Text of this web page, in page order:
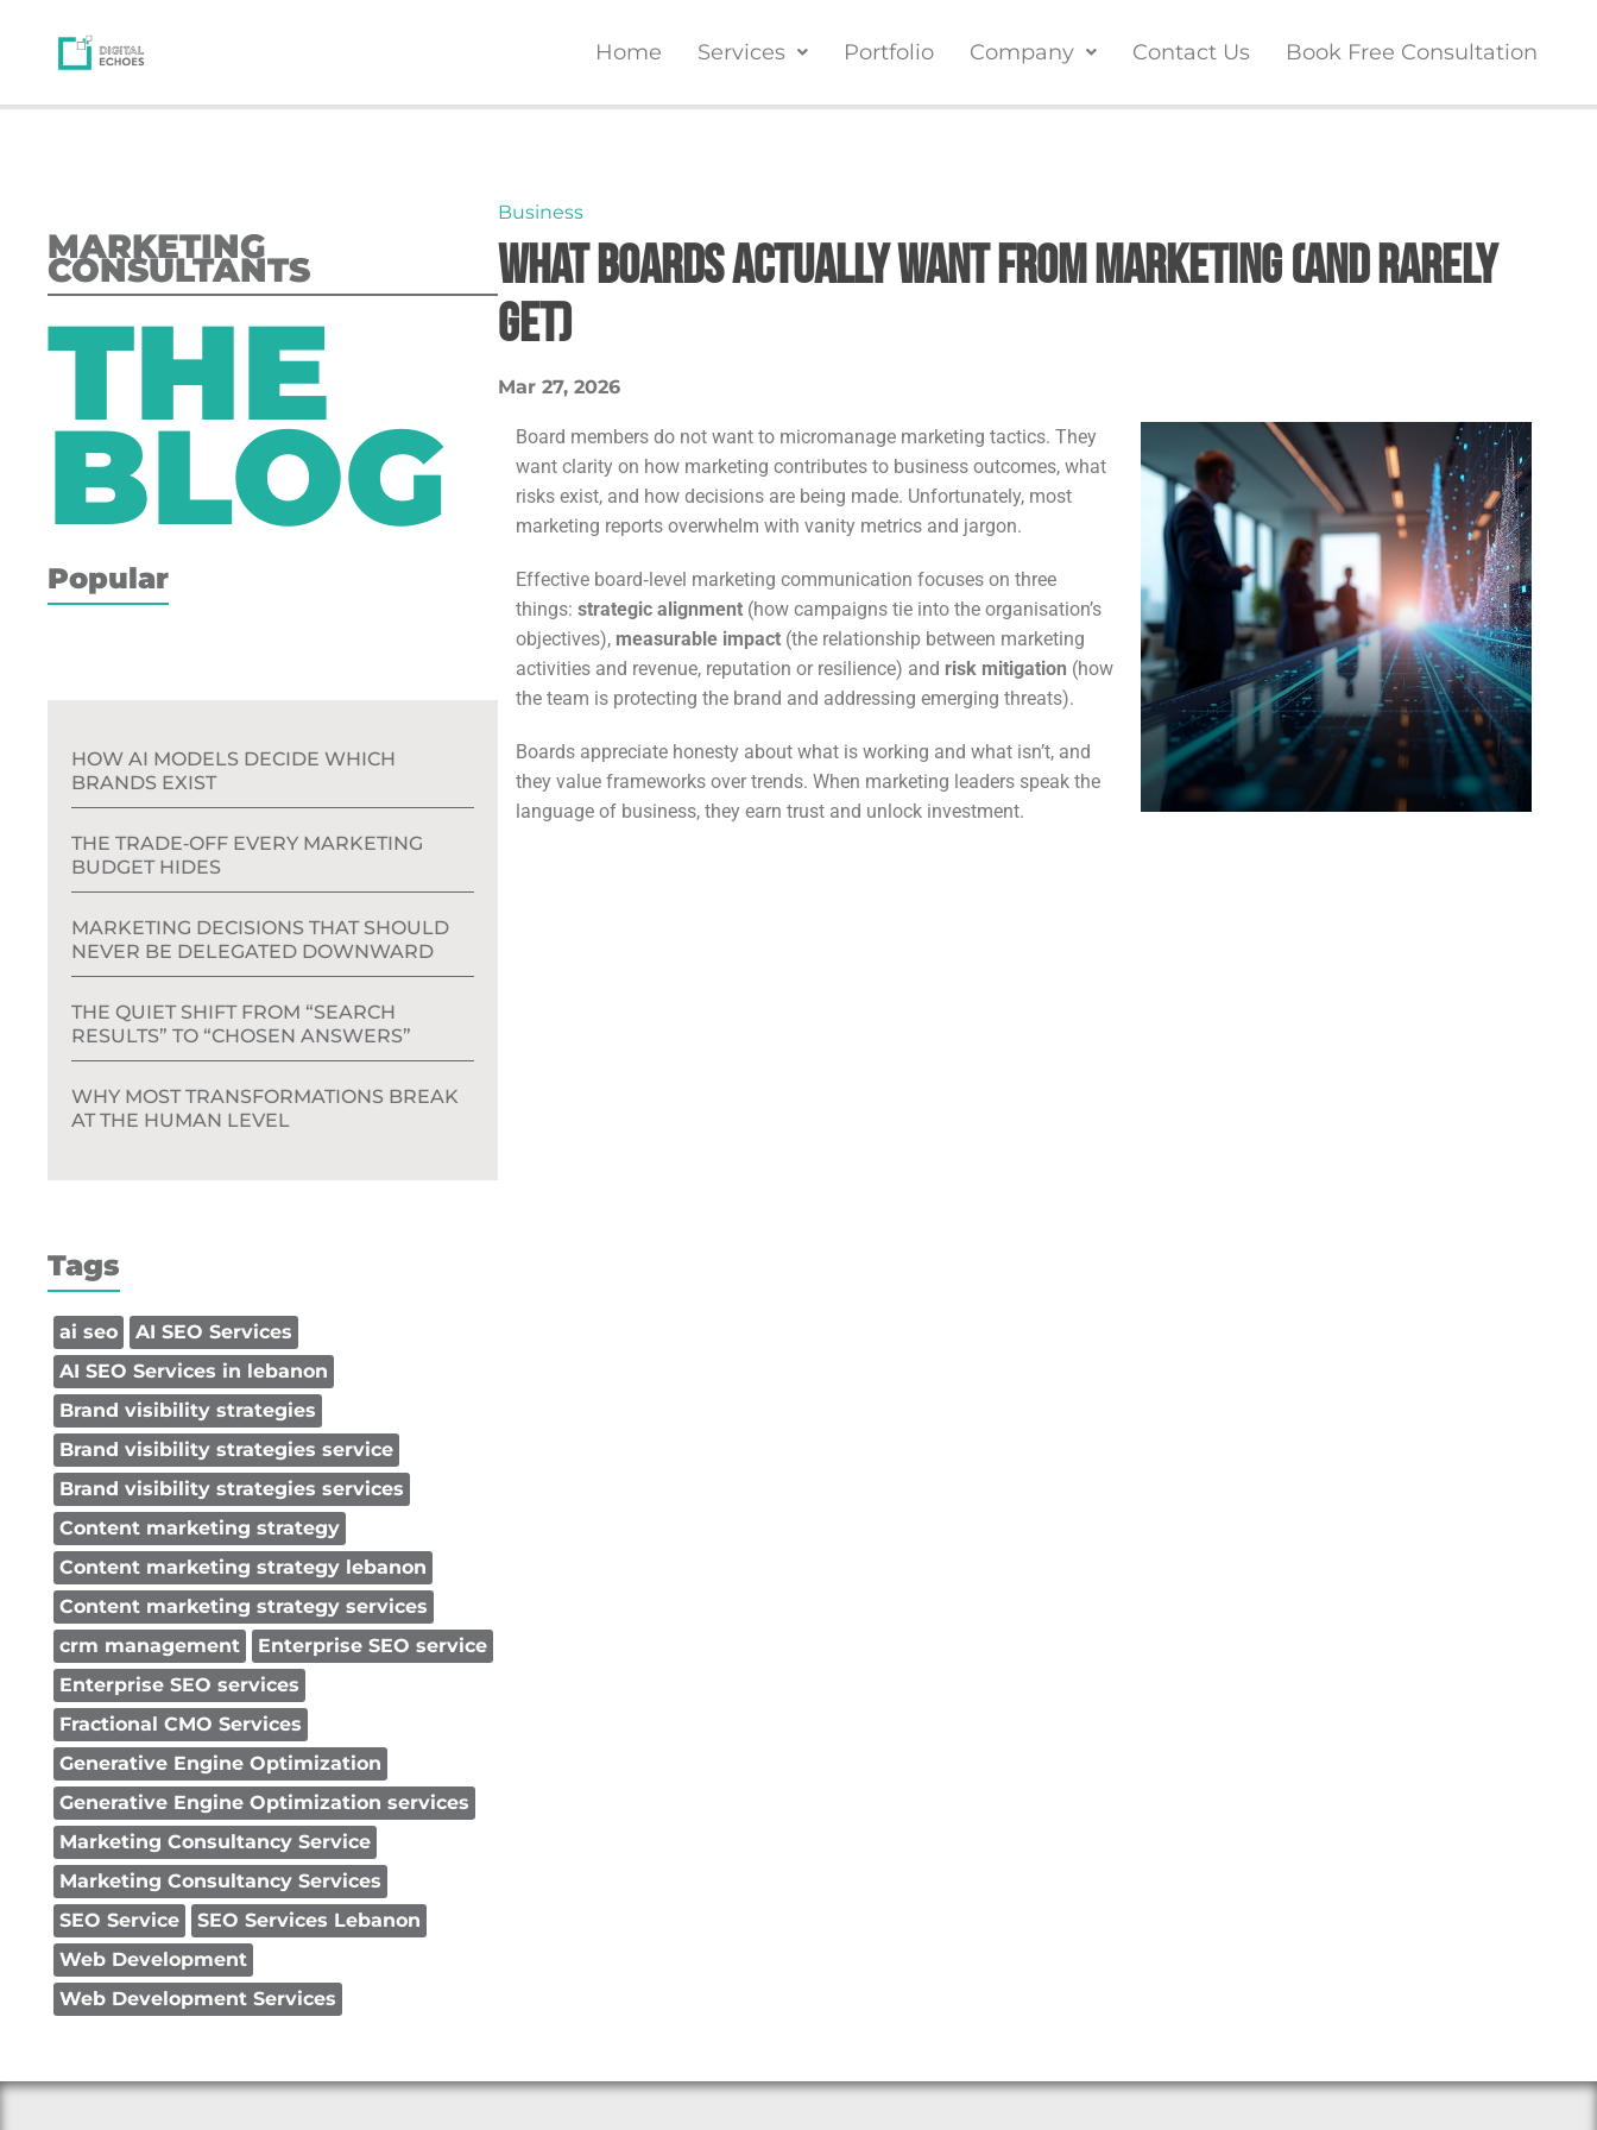
Home Services Portfolio Company Contact Us Book Free Consultation
MARKETING
CONSULTANTS
THE
BLOG
Popular
HOW AI MODELS DECIDE WHICH
BRANDS EXIST
THE TRADE‑OFF EVERY MARKETING
BUDGET HIDES
MARKETING DECISIONS THAT SHOULD
NEVER BE DELEGATED DOWNWARD
THE QUIET SHIFT FROM “SEARCH
RESULTS” TO “CHOSEN ANSWERS”
WHY MOST TRANSFORMATIONS BREAK
AT THE HUMAN LEVEL
Tags
ai seo
AI SEO Services
AI SEO Services in lebanon
Brand visibility strategies
Brand visibility strategies service
Brand visibility strategies services
Content marketing strategy
Content marketing strategy lebanon
Content marketing strategy services
crm management
Enterprise SEO service
Enterprise SEO services
Fractional CMO Services
Generative Engine Optimization
Generative Engine Optimization services
Marketing Consultancy Service
Marketing Consultancy Services
SEO Service
SEO Services Lebanon
Web Development
Web Development Services
Business
What Boards Actually Want From Marketing (And Rarely
Get)
Mar 27, 2026
Board members do not want to micromanage marketing tactics. They
want clarity on how marketing contributes to business outcomes, what
risks exist, and how decisions are being made. Unfortunately, most
marketing reports overwhelm with vanity metrics and jargon.
Effective board‑level marketing communication focuses on three
things:strategic alignment (how campaigns tie into the organisation’s
objectives), measurable impact (the relationship between marketing
activities and revenue, reputation or resilience) and risk mitigation (how
the team is protecting the brand and addressing emerging threats).
Boards appreciate honesty about what is working and what isn’t, and
they value frameworks over trends. When marketing leaders speak the
language of business, they earn trust and unlock investment.